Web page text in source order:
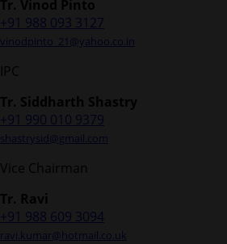
Tr. Vinod Pinto
+91 988 093 3127
vinodpinto_21@yahoo.co.in
IPC
Tr. Siddharth Shastry
+91 990 010 9379
shastrysid@gmail.com
Vice Chairman
Tr. Ravi
+91 988 609 3094
ravi.kumar@hotmail.co.uk